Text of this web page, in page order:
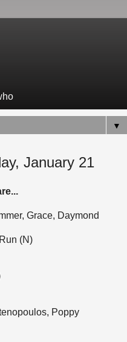
▼
January 21
Grace, Daymond
(N)
Poppy